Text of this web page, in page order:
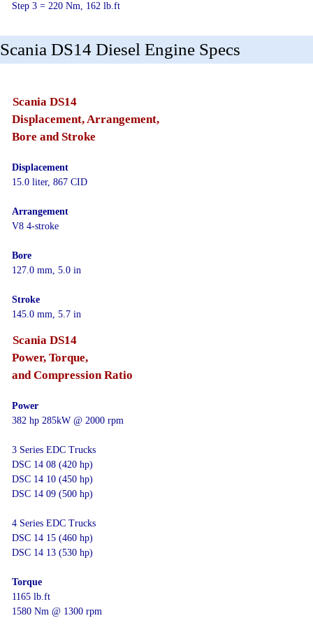
Step 3 = 220 Nm, 162 lb.ft
Scania DS14 Diesel Engine Specs
Scania DS14
Displacement, Arrangement,
Bore and Stroke
Displacement
15.0 liter, 867 CID
Arrangement
V8 4-stroke
Bore
127.0 mm, 5.0 in
Stroke
145.0 mm, 5.7 in
Scania DS14
Power, Torque,
and Compression Ratio
Power
382 hp 285kW @ 2000 rpm
3 Series EDC Trucks
DSC 14 08 (420 hp)
DSC 14 10 (450 hp)
DSC 14 09 (500 hp)
4 Series EDC Trucks
DSC 14 15 (460 hp)
DSC 14 13 (530 hp)
Torque
1165 lb.ft
1580 Nm @ 1300 rpm